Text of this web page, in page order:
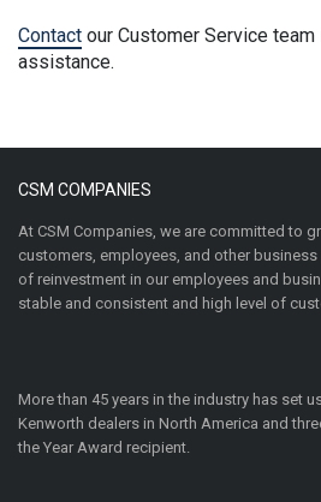
Contact our Customer Service
assistance.
CSM COMPANIES
At CSM Companies, we are committed to
customers, employees, and other
of reinvestment in our employees and
stable and consistent and high level of
More than 45 years in the industry has set
Kenworth dealers in North America and
the Year Award recipient.